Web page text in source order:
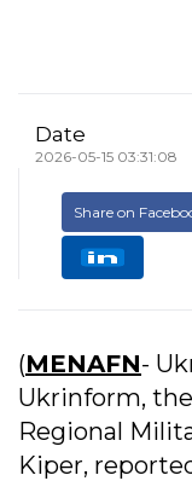
Date
2026-05-15 03:31:08
Share on
(MENAFN-
Ukrinform,
Regional
Kiper,